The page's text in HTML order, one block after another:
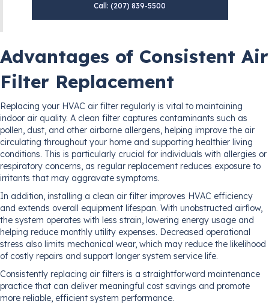
Call: (207) 839-5500
Advantages of Consistent Air
Filter Replacement
Replacing your HVAC air filter regularly is vital to maintaining
indoor air quality. A clean filter captures contaminants such as
pollen, dust, and other airborne allergens, helping improve the air
circulating throughout your home and supporting healthier living
conditions. This is particularly crucial for individuals with allergies or
respiratory concerns, as regular replacement reduces exposure to
irritants that may aggravate symptoms.
In addition, installing a clean air filter improves HVAC efficiency
and extends overall equipment lifespan. With unobstructed airflow,
the system operates with less strain, lowering energy usage and
helping reduce monthly utility expenses. Decreased operational
stress also limits mechanical wear, which may reduce the likelihood
of costly repairs and support longer system service life.
Consistently replacing air filters is a straightforward maintenance
practice that can deliver meaningful cost savings and promote
more reliable, efficient system performance.